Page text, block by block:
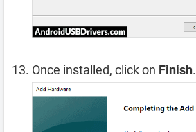
Once installed, click on Finish.